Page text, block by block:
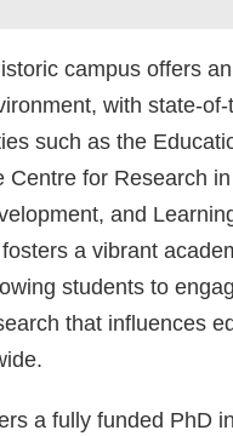
campus offers
with state-
such as the
Centre for Research
and
a vibrant
students to
that influences
a fully funded PhD